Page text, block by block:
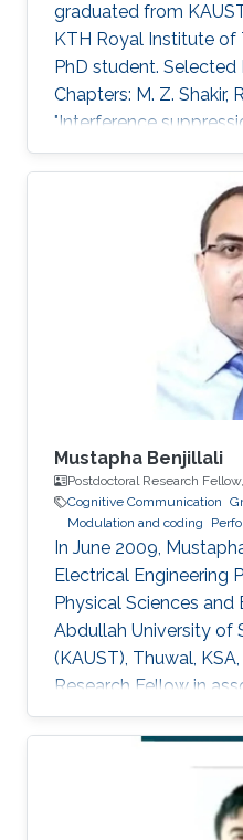
graduated from
KTH Royal Institute of
PhD student.
Chapters: M. Z. Shakir,
"Interference
cognitive-femto
Self-Organization and
Cognitive Radio
Cosmas, J., and
Global, 2012. M.S.
Content Distribution
for Delay and Energy
University of Science
Mustapha Benjillali
Postdoctoral Research Fellow,
Cognitive Communication
Modulation and coding
In June 2009,
Electrical Engineering
Physical Sciences and
Abdullah University of
(KAUST), Thuwal,
Research Fellow in
Mohamed-Slim
Professor,
Department, INPT,
Profile Ph.D. in
Montreal, QC, Canada,